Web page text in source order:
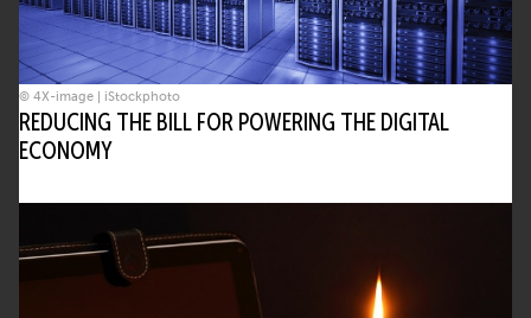
© 4X-image | iStockphoto
REDUCING THE BILL FOR POWERING THE DIGITAL
ECONOMY